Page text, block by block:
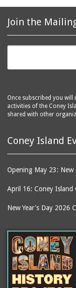
(Liberation Diploma
High School)
2879 West 24th Street
(Coney Island Hook
2896 West 12th Street
(New York Fencing
2905 West 19th Street
2907 Mermaid Avenue
2911 West 15th Street
2911 West 15th Street
(Gargiulo's Restaurant)
2919 West 30th Street
2943 Stillwell Avenue
(Kebab Garden)
bars
baseball
basketball
beaches
biographers
blackouts
boardwalks
bodegas
books
boxers
bread
breakdancing
Join the
Once subscribed you
activities of the Coney
shared with other
Coney Island
Opening May 23:
April 16: Coney Island
New Year's Day 2026